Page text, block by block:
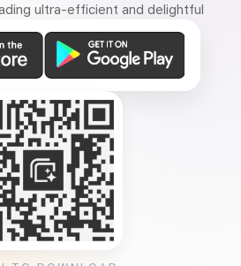
ultra-efficient and delightful